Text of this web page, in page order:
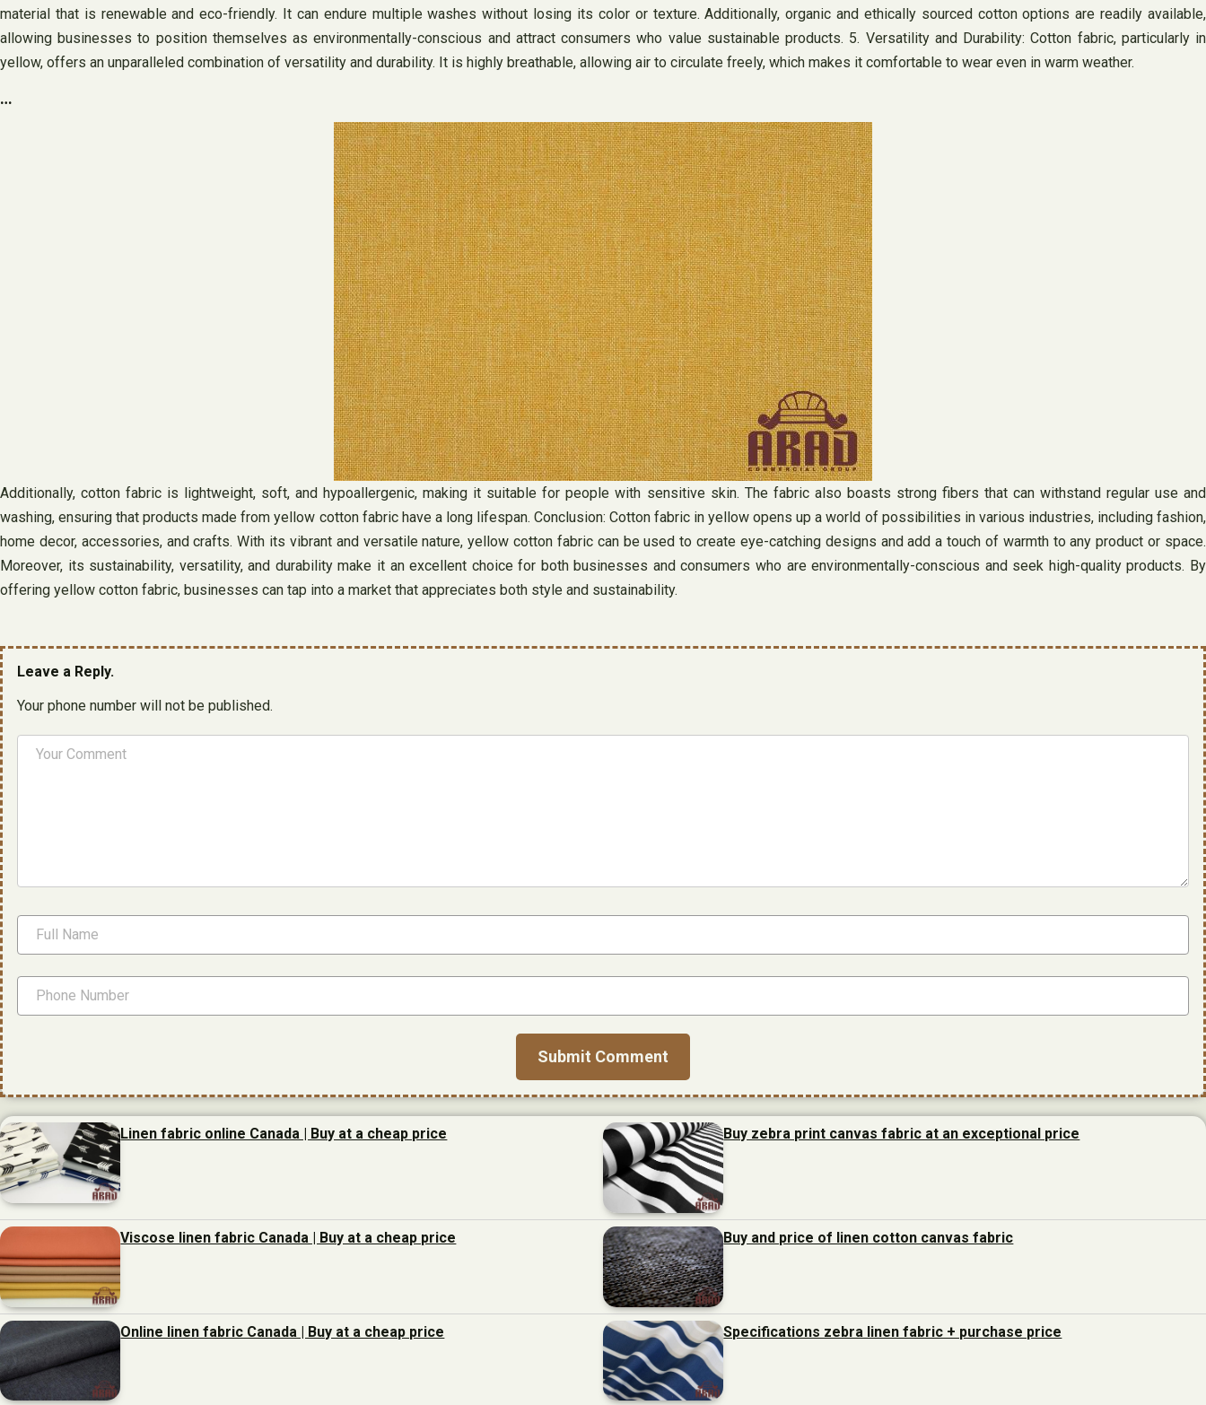
material that is renewable and eco-friendly. It can endure multiple washes without losing its color or texture. Additionally, organic and ethically sourced cotton options are readily available,
allowing businesses to position themselves as environmentally-conscious and attract consumers who value sustainable products. 5. Versatility and Durability: Cotton fabric, particularly in
yellow, offers an unparalleled combination of versatility and durability. It is highly breathable, allowing air to circulate freely, which makes it comfortable to wear even in warm weather.
…
Additionally, cotton fabric is lightweight, soft, and hypoallergenic, making it suitable for people with sensitive skin. The fabric also boasts strong fibers that can withstand regular use and
washing, ensuring that products made from yellow cotton fabric have a long lifespan. Conclusion: Cotton fabric in yellow opens up a world of possibilities in various industries, including fashion,
home decor, accessories, and crafts. With its vibrant and versatile nature, yellow cotton fabric can be used to create eye-catching designs and add a touch of warmth to any product or space.
Moreover, its sustainability, versatility, and durability make it an excellent choice for both businesses and consumers who are environmentally-conscious and seek high-quality products. By
offering yellow cotton fabric, businesses can tap into a market that appreciates both style and sustainability.
Leave a Reply.
Your phone number will not be published.
Linen fabric online Canada | Buy at a cheap price Buy zebra print canvas fabric at an exceptional price
Viscose linen fabric Canada | Buy at a cheap price Buy and price of linen cotton canvas fabric
Online linen fabric Canada | Buy at a cheap price Specifications zebra linen fabric + purchase price